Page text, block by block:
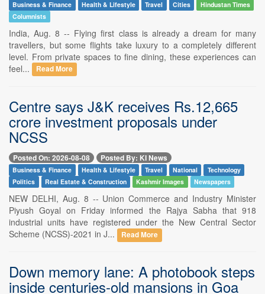
Business & Finance Health & Lifestyle Travel Cities
Hindustan Times
Columnists
India, Aug. 8 -- Flying first class is already a dream for many
travellers, but some flights take luxury to a completely different
level. From private spaces to fine dining, these experiences can
feel...
Read More
Centre says J&K receives Rs.12,665
crore investment proposals under
NCSS
Posted On: 2026-08-08 Posted By: KI News
Business & Finance Health & Lifestyle Travel National
Technology
Politics
Real Estate & Construction Kashmir Images Newspapers
NEW DELHI, Aug. 8 -- Union Commerce and Industry Minister
Piyush Goyal on Friday informed the Rajya Sabha that 918
industrial units have registered under the New Central Sector
Scheme (NCSS)-2021 in J...
Read More
Down memory lane: A photobook steps
inside centuries-old mansions in Goa